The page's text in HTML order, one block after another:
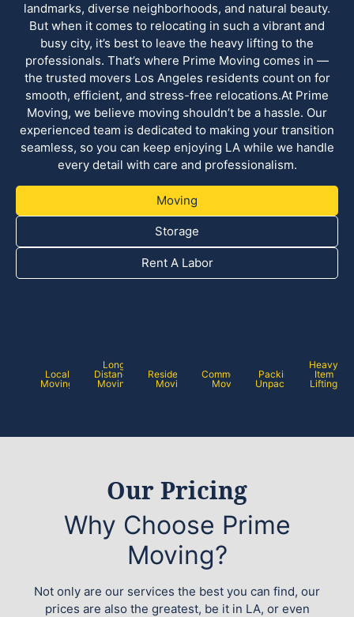
landmarks, diverse neighborhoods, and natural beauty.
But when it comes to relocating in such a vibrant and
busy city, it’s best to leave the heavy lifting to the
professionals. That’s where Prime Moving comes in —
the trusted movers Los Angeles residents count on for
smooth, efficient, and stress-free relocations.At Prime
Moving, we believe moving shouldn’t be a hassle. Our
experienced team is dedicated to making your transition
seamless, so you can keep enjoying LA while we handle
every detail with care and professionalism.
Moving
Storage
Rent A Labor
Local
Moving
Long
Distance
Moving
Residential
Moving
Commercial
Moving
Packing /
Unpacking
Heavy
Item
Lifting
Our Pricing
Why Choose Prime
Moving?
Not only are our services the best you can find, our
prices are also the greatest, be it in LA, or even